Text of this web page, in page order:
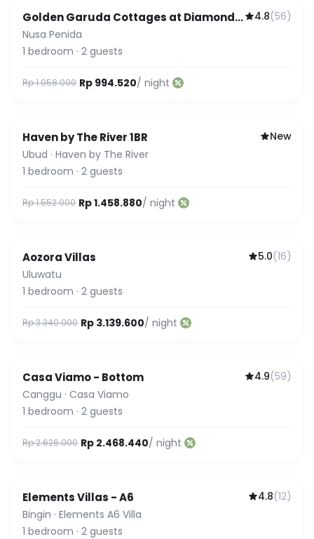
Golden Garuda Cottages at Diamond
Beach Hills
4.8(56)
Nusa Penida
1 bedroom · 2 guests
Rp 1.058.000 Rp 994.520/ night
Haven by The River 1BR
New
Ubud · Haven by The River
1 bedroom · 2 guests
Rp 1.552.000 Rp 1.458.880/ night
Aozora Villas 5.0(16)
Uluwatu
1 bedroom · 2 guests
Rp 3.340.000 Rp 3.139.600/ night
Casa Viamo - Bottom 4.9(59)
Canggu · Casa Viamo
1 bedroom · 2 guests
Rp 2.626.000 Rp 2.468.440/ night
Elements Villas - A6 4.8(12)
Bingin · Elements A6 Villa
1 bedroom · 2 guests